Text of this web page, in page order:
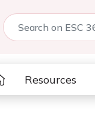
Resources